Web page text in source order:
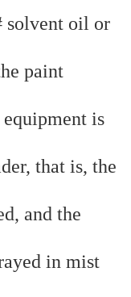
solvent oil or
paint
is
that is, the
and the
in mist